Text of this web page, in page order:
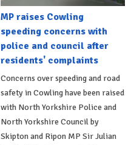
MP raises Cowling
speeding concerns with
police and council after
residents' complaints
Concerns over speeding and road
safety in Cowling have been raised
with North Yorkshire Police and
North Yorkshire Council by
Skipton and Ripon MP Sir Julian